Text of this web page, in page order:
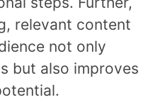
relevant content
not only
but also improves